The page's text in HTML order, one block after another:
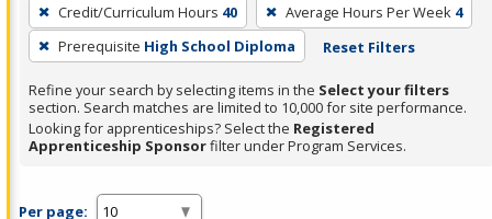
filter,
press
Enter
or
Spacebar.
Credit/Curriculum Hours 40 Average Hours Per Week 4
Prerequisite High School Diploma Reset Filters
Refine your search by selecting items in the Select your filters
section. Search matches are limited to 10,000 for site performance.
Looking for apprenticeships? Select the Registered
Apprenticeship Sponsorfilter under Program Services.
Per page: